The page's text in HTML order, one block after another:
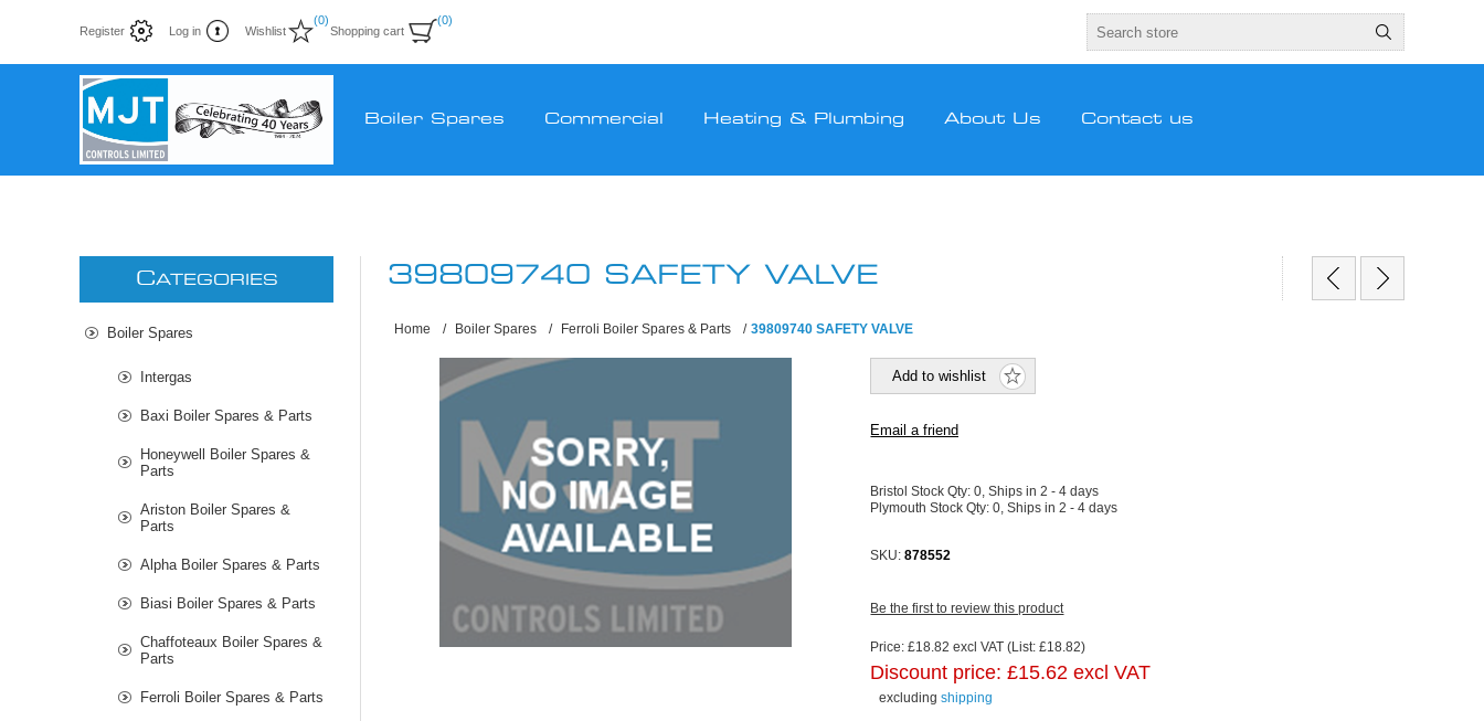
Register Log in Wishlist
(0)
Shopping cart
(0)
Boiler Spares Commercial Heating & Plumbing About Us Contact us
39809740 SAFETY VALVE
Home / Boiler Spares / Ferroli Boiler Spares & Parts / 39809740 SAFETY VALVE
Bristol Stock Qty:0, Ships in 2 - 4 days
Plymouth Stock Qty:0, Ships in 2 - 4 days
SKU: 878552
Be the first to review this product
Price: £18.82 excl VAT (List: £18.82)
Discount price: £15.62 excl VAT
excludingshipping
CATEGORIES
Boiler Spares
Intergas
Baxi Boiler Spares & Parts
Honeywell Boiler Spares &
Parts
Ariston Boiler Spares &
Parts
Alpha Boiler Spares & Parts
Biasi Boiler Spares & Parts
Chaffoteaux Boiler Spares &
Parts
Ferroli Boiler Spares & Parts